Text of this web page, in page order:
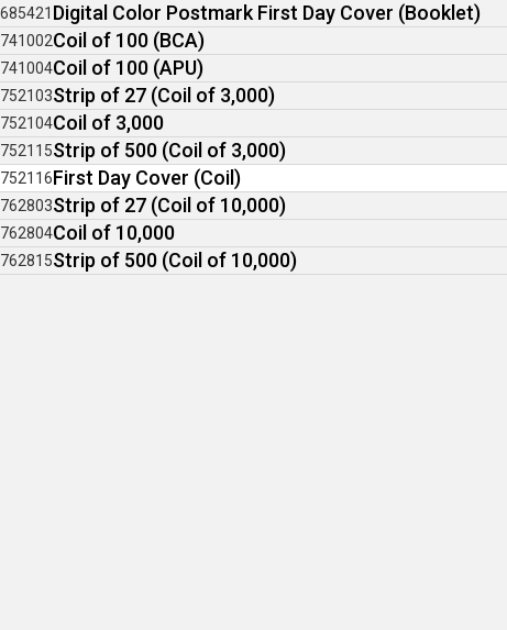
685421 Digital Color Postmark First Day Cover (Booklet)
741002Coil of 100 (BCA)
741004Coil of 100 (APU)
752103Strip of 27 (Coil of 3,000)
752104Coil of 3,000
752115Strip of 500 (Coil of 3,000)
752116First Day Cover (Coil)
762803Strip of 27 (Coil of 10,000)
762804Coil of 10,000
762815Strip of 500 (Coil of 10,000)